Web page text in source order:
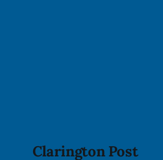
Clarington Post